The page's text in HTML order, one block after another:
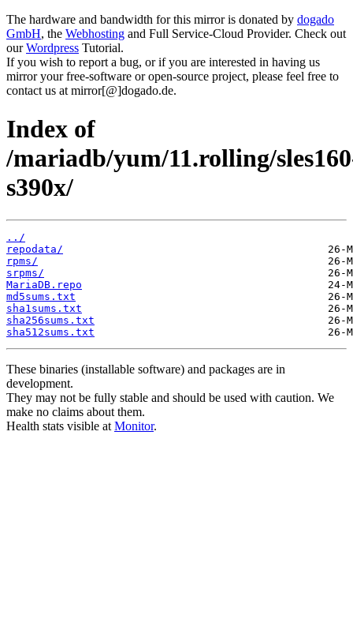
The hardware and bandwidth for this mirror is donated by dogado
GmbH, the Webhosting and Full Service-Cloud Provider. Check out
ourWordpress Tutorial.
If you wish to report a bug, or if you are interested in having us
mirror your free-software or open-source project, please feel free to
contact us at mirror[@]dogado.de.
Index of
/mariadb/yum/11.rolling/
s390x/
../
repodata/
rpms/
srpms/
MariaDB.repo
md5sums.txt
sha1sums.txt
sha256sums.txt
sha512sums.txt
These binaries (installable software) and packages are in
development.
They may not be fully stable and should be used with caution. We
make no claims about them.
Health stats visible at Monitor.